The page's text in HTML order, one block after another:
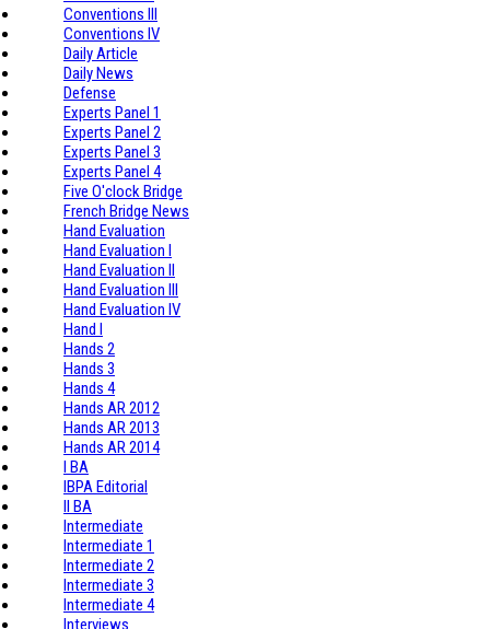
Conventions III
Conventions IV
Daily Article
Daily News
Defense
Experts Panel 1
Experts Panel 2
Experts Panel 3
Experts Panel 4
Five O'clock Bridge
French Bridge News
Hand Evaluation
Hand Evaluation I
Hand Evaluation II
Hand Evaluation III
Hand Evaluation IV
Hand I
Hands 2
Hands 3
Hands 4
Hands AR 2012
Hands AR 2013
Hands AR 2014
I BA
IBPA Editorial
II BA
Intermediate
Intermediate 1
Intermediate 2
Intermediate 3
Intermediate 4
Interviews